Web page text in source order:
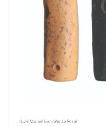
(Luis Manuel González La Rosa)